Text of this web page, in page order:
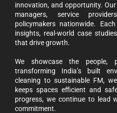
innovation, and opportunity.
managers, service
policymakers nationwide.
insights, real-world case
that drive growth.
We showcase the people,
transforming India’s built
cleaning to sustainable FM,
keeps spaces efficient and
progress, we continue to lead
commitment.